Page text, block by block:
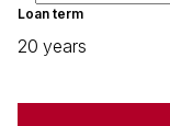
Loan term
20 years